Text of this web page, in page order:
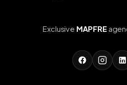
Exclusive MAPFRE